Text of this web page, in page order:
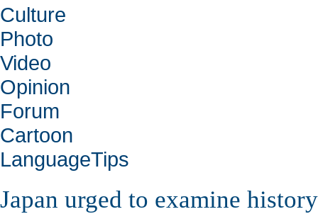
Culture
Photo
Video
Opinion
Forum
Cartoon
LanguageTips
Japan urged to examine history